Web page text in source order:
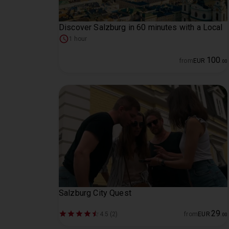
Discover Salzburg in 60 minutes with a Local
1 hour
from EUR 100 00
Salzburg City Quest
4.5 (2) from EUR 29 00